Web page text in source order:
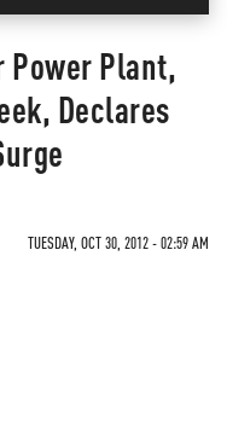
Power Plant,
Declares
TUESDAY, OCT 30, 2012 - 02:59 AM